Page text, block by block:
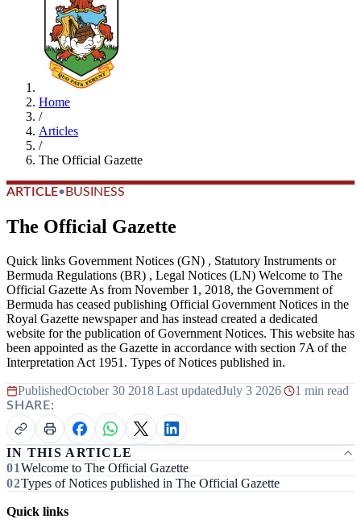
Home
/
Articles
/
The Official Gazette
ARTICLE• BUSINESS
The Official Gazette
Quick links Government Notices (GN) , Statutory Instruments or
Bermuda Regulations (BR) , Legal Notices (LN) Welcome to The
Official Gazette As from November 1, 2018, the Government of
Bermuda has ceased publishing Official Government Notices in the
Royal Gazette newspaper and has instead created a dedicated
website for the publication of Government Notices. This website has
been appointed as the Gazette in accordance with section 7A of the
Interpretation Act 1951. Types of Notices published in.
PublishedOctober 30 2018|Last updatedJuly 3 2026| 1 min read
SHARE:
IN THIS ARTICLE
Welcome to The Official Gazette
Types of Notices published in The Official Gazette
Quick links